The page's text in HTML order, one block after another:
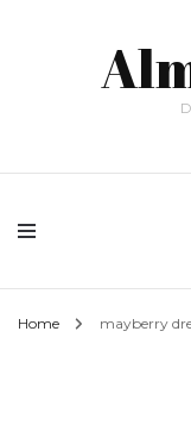
Home mayberry